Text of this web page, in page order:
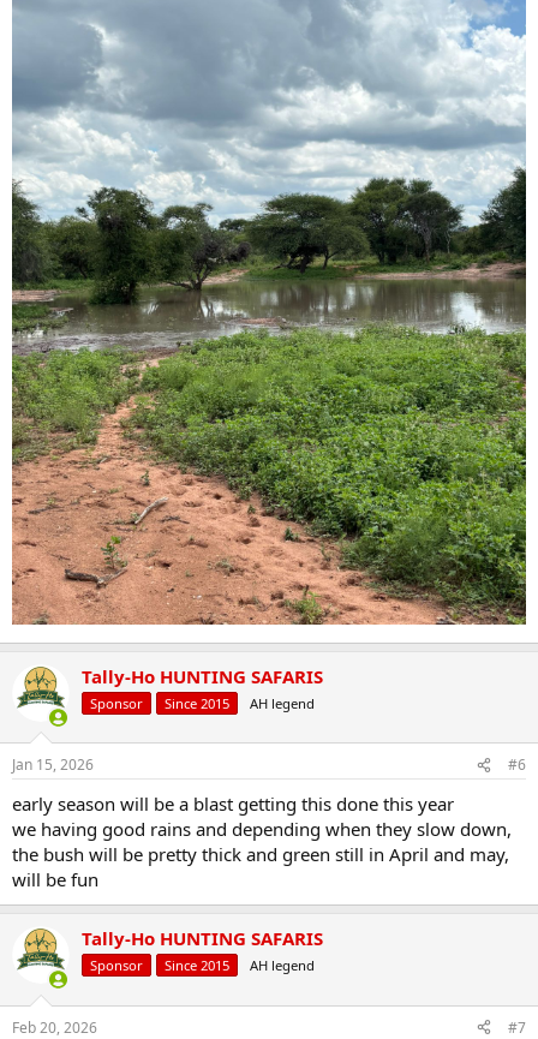
Tally-Ho HUNTING SAFARIS
Sponsor Since 2015 AH legend
Jan 15, 2026 #6
early season will be a blast getting this done this year
we having good rains and depending when they slow down,
the bush will be pretty thick and green still in April and may,
will be fun
Tally-Ho HUNTING SAFARIS
Sponsor Since 2015 AH legend
Feb 20, 2026 #7